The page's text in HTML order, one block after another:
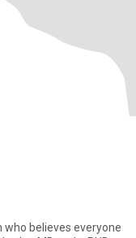
who believes everyone